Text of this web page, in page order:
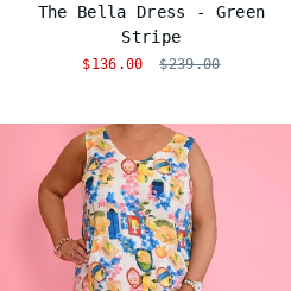
The Bella Dress - Green
Stripe
$136.00 $239.00